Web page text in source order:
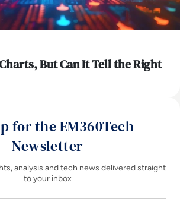
But Can It Tell the Right
for the EM360Tech
Newsletter
analysis and tech news delivered straight
to your inbox